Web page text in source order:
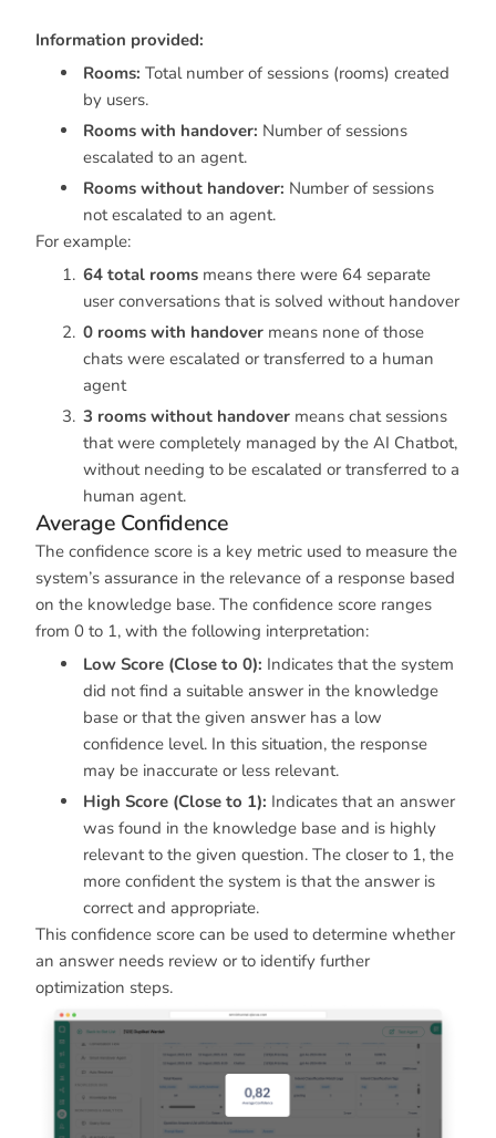
Information provided:
Rooms: Total number of sessions (rooms) created
by users.
Rooms with handover: Number of sessions
escalated to an agent.
Rooms without handover: Number of sessions
not escalated to an agent.
For example:
64 total rooms means there were 64 separate
user conversations that is solved without handover
0 rooms with handover means none of those
chats were escalated or transferred to a human
agent
3 rooms without handover means chat sessions
that were completely managed by the AI Chatbot,
without needing to be escalated or transferred to a
human agent.
Average Confidence
The confidence score is a key metric used to measure the
system’s assurance in the relevance of a response based
on the knowledge base. The confidence score ranges
from 0 to 1, with the following interpretation:
Low Score (Close to 0): Indicates that the system
did not find a suitable answer in the knowledge
base or that the given answer has a low
confidence level. In this situation, the response
may be inaccurate or less relevant.
High Score (Close to 1): Indicates that an answer
was found in the knowledge base and is highly
relevant to the given question. The closer to 1, the
more confident the system is that the answer is
correct and appropriate.
This confidence score can be used to determine whether
an answer needs review or to identify further
optimization steps.